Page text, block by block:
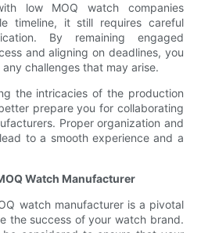
low MOQ watch companies
timeline, it still requires careful
By remaining engaged
and aligning on deadlines, you
challenges that may arise.
the intricacies of the production
prepare you for collaborating
Proper organization and
to a smooth experience and a
Watch Manufacturer
watch manufacturer is a pivotal
the success of your watch brand.